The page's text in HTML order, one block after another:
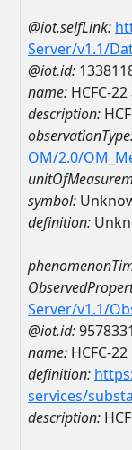
@iot.selfLink:
Server/v1.1/
@iot.id:
name: HCFC-
description:
OM/2.0/
symbol:
definition:
Server/v1.1/
@iot.id:
name: HCFC-22
definition:
services/
description: